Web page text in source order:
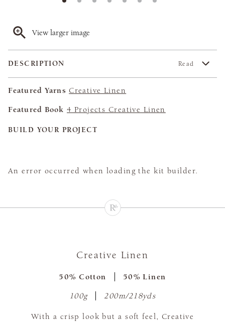
View larger image
DESCRIPTION Read
Featured Yarns Creative Linen
Featured Book 4 Projects Creative Linen
BUILD YOUR PROJECT
An error occurred when loading the kit builder.
Creative Linen
50% Cotton 50% Linen
100g 200m/218yds
With a crisp look but a soft feel, Creative